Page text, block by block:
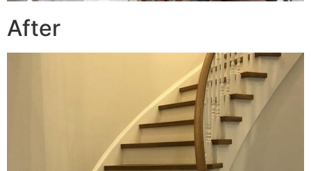
After